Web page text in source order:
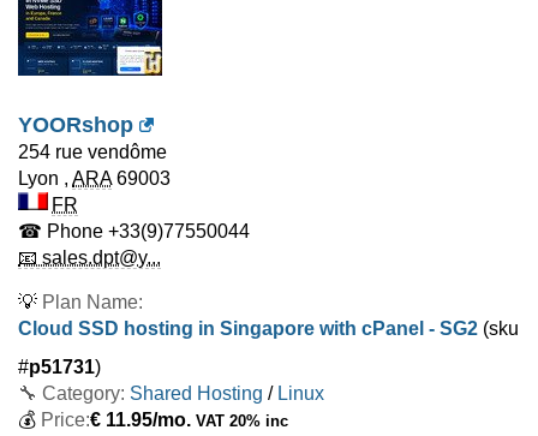
YOORshop
254 rue vendôme
Lyon , ARA 69003
FR
☎ Phone +33(9)77550044
📧 sales.dpt@y...
💡 Plan Name:
Cloud SSD hosting in Singapore with cPanel - SG2 (sku
#p51731)
🔧 Category: Shared Hosting / Linux
💰 Price:€ 11.95/mo. VAT 20% inc